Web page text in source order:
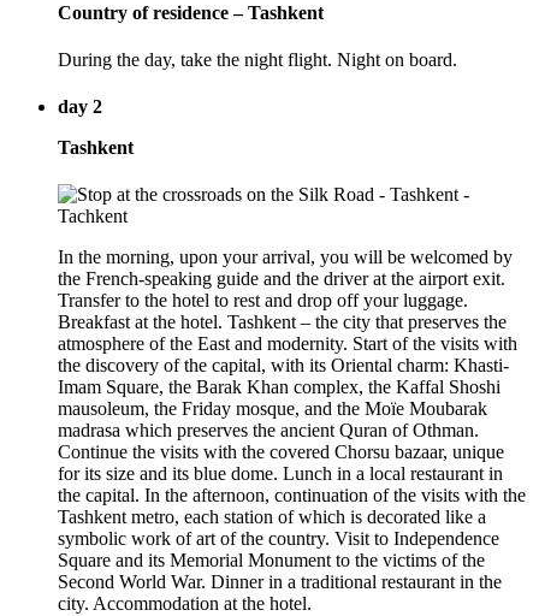
Country of residence – Tashkent
During the day, take the night flight. Night on board.
day 2
Tashkent
In the morning, upon your arrival, you will be welcomed by
the French-speaking guide and the driver at the airport exit.
Transfer to the hotel to rest and drop off your luggage.
Breakfast at the hotel. Tashkent – the city that preserves the
atmosphere of the East and modernity. Start of the visits with
the discovery of the capital, with its Oriental charm: Khasti-
Imam Square, the Barak Khan complex, the Kaffal Shoshi
mausoleum, the Friday mosque, and the Moïe Moubarak
madrasa which preserves the ancient Quran of Othman.
Continue the visits with the covered Chorsu bazaar, unique
for its size and its blue dome. Lunch in a local restaurant in
the capital. In the afternoon, continuation of the visits with the
Tashkent metro, each station of which is decorated like a
symbolic work of art of the country. Visit to Independence
Square and its Memorial Monument to the victims of the
Second World War. Dinner in a traditional restaurant in the
city. Accommodation at the hotel.